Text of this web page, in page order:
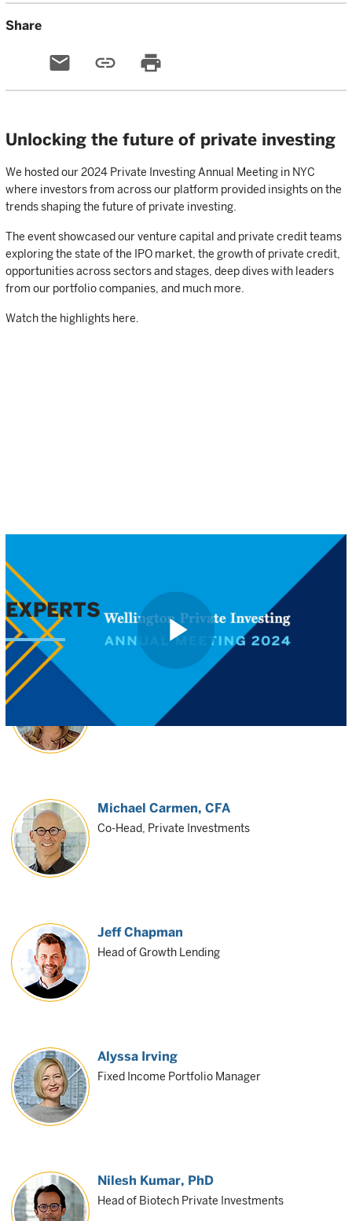
Share
email link print
Unlocking the future of private investing
We hosted our 2024 Private Investing Annual Meeting in NYC
where investors from across our platform provided insights on the
trends shaping the future of private investing.
The event showcased our venture capital and private credit teams
exploring the state of the IPO market, the growth of private credit,
opportunities across sectors and stages, deep dives with leaders
from our portfolio companies, and much more.
Watch the highlights here.
Play
EXPERTS
Shanna O'Reilly
Co-Head, Private Investments
Michael Carmen, CFA
Co-Head, Private Investments
Jeff Chapman
Head of Growth Lending
Alyssa Irving
Fixed Income Portfolio Manager
Nilesh Kumar, PhD
Head of Biotech Private Investments